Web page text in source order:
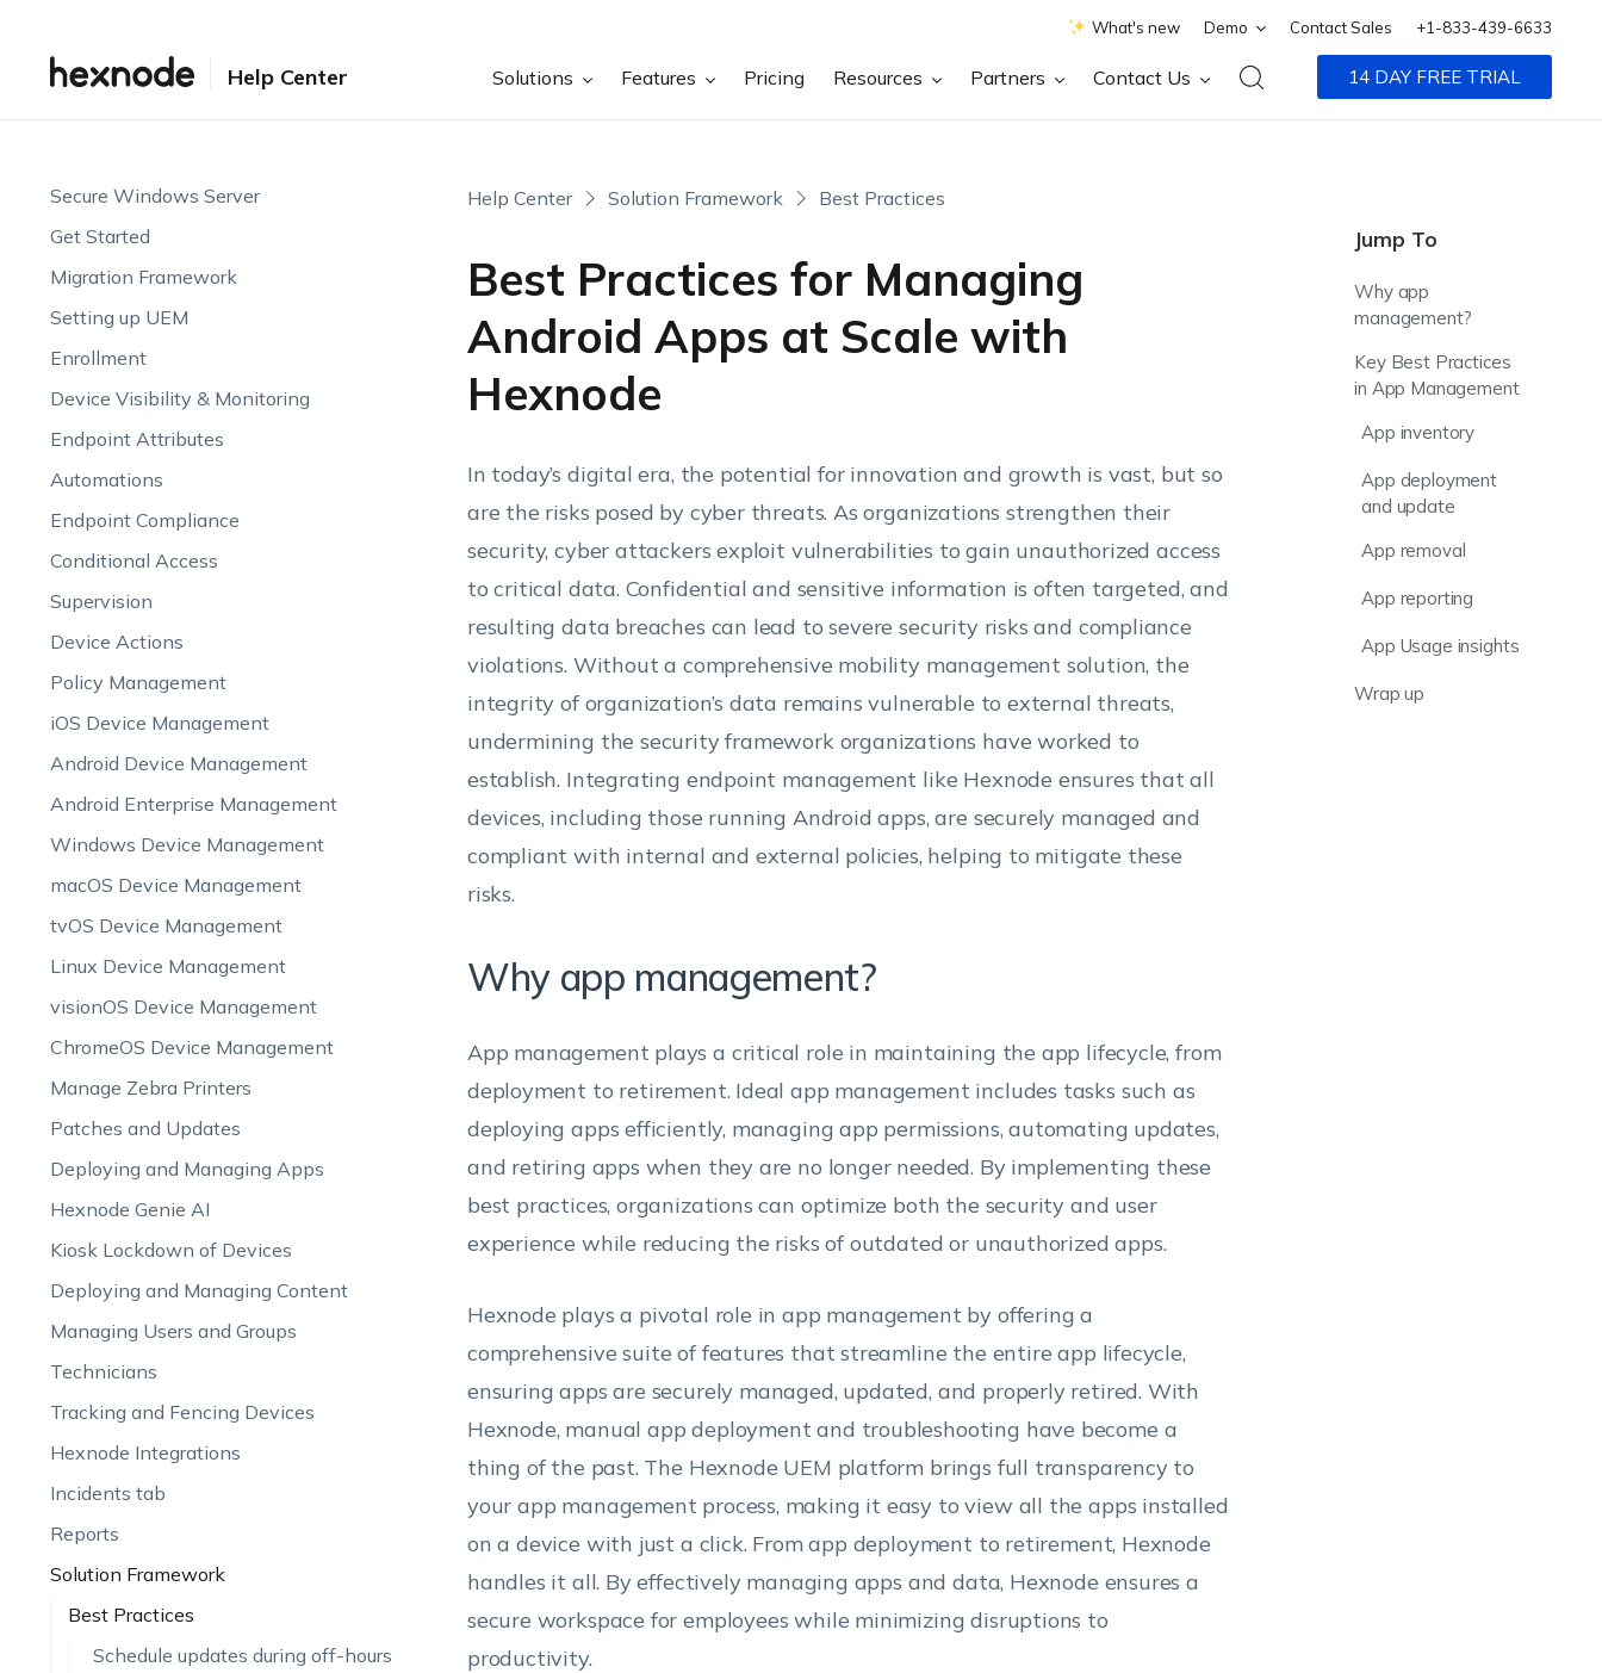
What's new Demo Contact Sales +1-833-439-6633
Help Center Solutions Features Pricing Resources Partners Contact Us 14 DAY FREE TRIAL
Secure Windows Server
Get Started
Migration Framework
Setting up UEM
Enrollment
Device Visibility & Monitoring
Endpoint Attributes
Automations
Endpoint Compliance
Conditional Access
Supervision
Device Actions
Policy Management
iOS Device Management
Android Device Management
Android Enterprise Management
Windows Device Management
macOS Device Management
tvOS Device Management
Linux Device Management
visionOS Device Management
ChromeOS Device Management
Manage Zebra Printers
Patches and Updates
Deploying and Managing Apps
Hexnode Genie AI
Kiosk Lockdown of Devices
Deploying and Managing Content
Managing Users and Groups
Technicians
Tracking and Fencing Devices
Hexnode Integrations
Incidents tab
Reports
Solution Framework
Best Practices
Schedule updates during off-hours
Help Center Solution Framework Best Practices
Best Practices for Managing
Android Apps at Scale with
Hexnode
Jump To
Why app
management?
Key Best Practices
in App Management
App inventory
App deployment
and update
App removal
App reporting
App Usage insights
Wrap up
In today’s digital era, the potential for innovation and growth is vast, but so
are the risks posed by cyber threats. As organizations strengthen their
security, cyber attackers exploit vulnerabilities to gain unauthorized access
to critical data. Confidential and sensitive information is often targeted, and
resulting data breaches can lead to severe security risks and compliance
violations. Without a comprehensive mobility management solution, the
integrity of organization’s data remains vulnerable to external threats,
undermining the security framework organizations have worked to
establish. Integrating endpoint management like Hexnode ensures that all
devices, including those running Android apps, are securely managed and
compliant with internal and external policies, helping to mitigate these
risks.
Why app management?
App management plays a critical role in maintaining the app lifecycle, from
deployment to retirement. Ideal app management includes tasks such as
deploying apps efficiently, managing app permissions, automating updates,
and retiring apps when they are no longer needed. By implementing these
best practices, organizations can optimize both the security and user
experience while reducing the risks of outdated or unauthorized apps.
Hexnode plays a pivotal role in app management by offering a
comprehensive suite of features that streamline the entire app lifecycle,
ensuring apps are securely managed, updated, and properly retired. With
Hexnode, manual app deployment and troubleshooting have become a
thing of the past. The Hexnode UEM platform brings full transparency to
your app management process, making it easy to view all the apps installed
on a device with just a click. From app deployment to retirement, Hexnode
handles it all. By effectively managing apps and data, Hexnode ensures a
secure workspace for employees while minimizing disruptions to
productivity.